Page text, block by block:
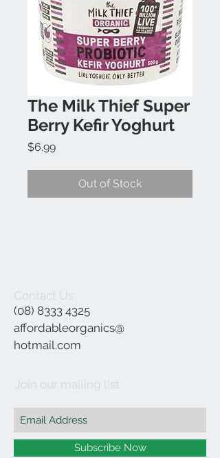
The Milk Thief Super
Berry Kefir Yoghurt
$6.99Price
Out of Stock
Contact Us
(08) 8333 4325
affordableorganics@
hotmail.com
Join our mailing list
Subscribe Now